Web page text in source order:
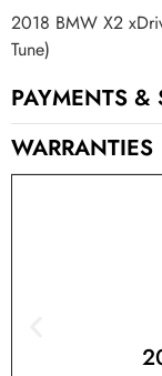
2018 BMW X2
Tune)
PAYMENTS &
WARRANTIES